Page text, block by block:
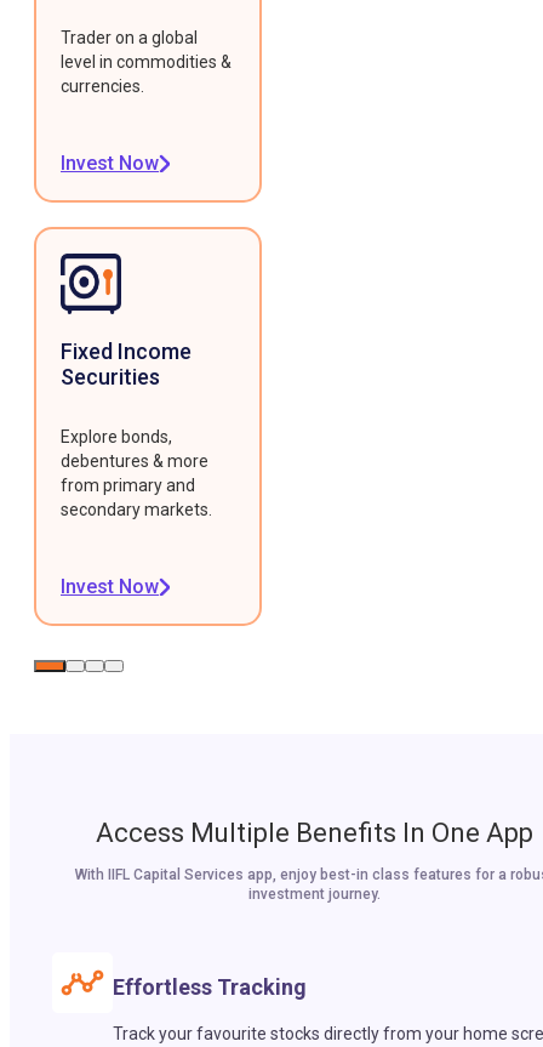
Trader on a global
level in commodities &
currencies.
Invest Now
Fixed Income
Securities
Explore bonds,
debentures & more
from primary and
secondary markets.
Invest Now
Access Multiple Benefits In One App
With IIFL Capital Services app, enjoy best-in class features for a
investment journey.
Effortless Tracking
Track your favourite stocks directly from your home